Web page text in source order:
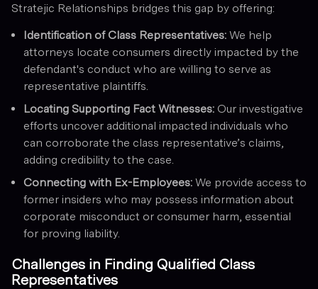
Stratejic Relationships bridges this gap by offering:
Identification of Class Representatives: We help
attorneys locate consumers directly impacted by the
defendant's conduct who are willing to serve as
representative plaintiffs.
Locating Supporting Fact Witnesses: Our investigative
efforts uncover additional impacted individuals who
can corroborate the class representative’s claims,
adding credibility to the case.
Connecting with Ex-Employees: We provide access to
former insiders who may possess information about
corporate misconduct or consumer harm, essential
for proving liability.
Challenges in Finding Qualified Class
Representatives